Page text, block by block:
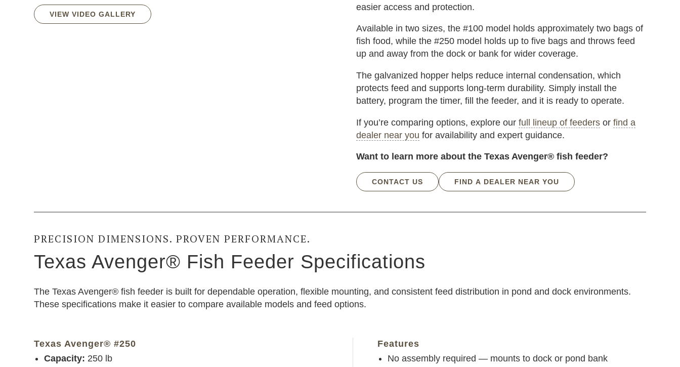
VIEW VIDEO GALLERY
easier access and protection.
Available in two sizes, the #100 model holds approximately two bags of
fish food, while the #250 model holds up to five bags and throws feed
up and away from the dock or bank for wider coverage.
The galvanized hopper helps reduce internal condensation, which
protects feed and supports long-term durability. Simply install the
battery, program the timer, fill the feeder, and it is ready to operate.
If you’re comparing options, explore our full lineup of feeders or find a
dealer near you for availability and expert guidance.
Want to learn more about the Texas Avenger® fish feeder?
CONTACT US FIND A DEALER NEAR YOU
PRECISION DIMENSIONS. PROVEN PERFORMANCE.
Texas Avenger® Fish Feeder Specifications
The Texas Avenger® fish feeder is built for dependable operation, flexible mounting, and consistent feed distribution in pond and dock environments.
These specifications make it easier to compare available models and feed options.
Texas Avenger® #250
Capacity: 250 lb
Features
No assembly required — mounts to dock or pond bank